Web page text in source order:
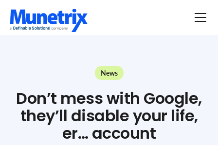
News
Don’t mess with Google,
they’ll disable your life,
er… account